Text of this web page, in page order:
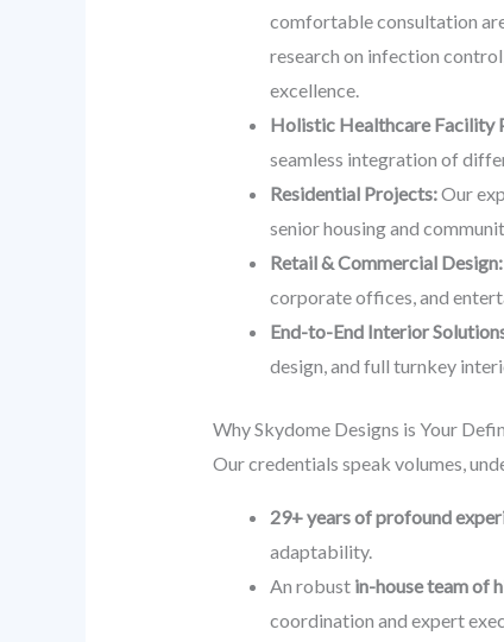
comfortable consultation
research on infection
excellence.
Holistic Healthcare Facility
seamless integration of
Residential Projects:Our
senior housing and
Retail & Commercial Design:
corporate offices, and
End-to-End Interior
design, and full turnkey
Why Skydome Designs is Your
Our credentials speak volumes,
29+ years of profound
adaptability.
An robust in-house team of
coordination and expert